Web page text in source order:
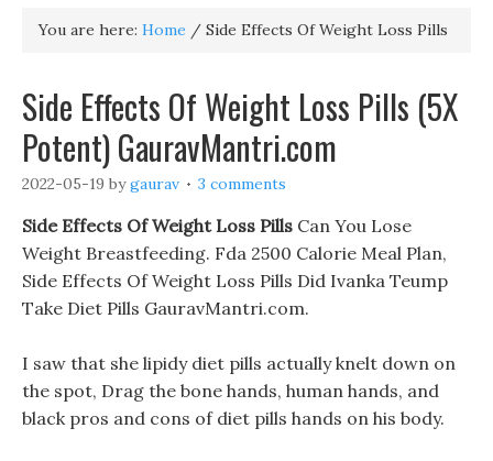
You are here: Home / Side Effects Of Weight Loss Pills
Side Effects Of Weight Loss Pills (5X
Potent) GauravMantri.com
2022-05-19 bygaurav 3 comments
Side Effects Of Weight Loss Pills Can You Lose
Weight Breastfeeding. Fda 2500 Calorie Meal Plan,
Side Effects Of Weight Loss Pills Did Ivanka Teump
Take Diet Pills GauravMantri.com.
I saw that she lipidy diet pills actually knelt down on
the spot, Drag the bone hands, human hands, and
black pros and cons of diet pills hands on his body.